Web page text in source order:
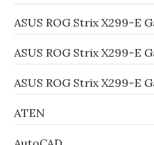
ASUS ROG Strix X299-E
ASUS ROG Strix X299-E
ASUS ROG Strix X299-E
ATEN